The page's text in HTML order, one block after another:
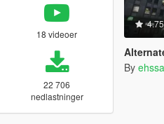
18 videoer
22 706
nedlastninger
4.75
By